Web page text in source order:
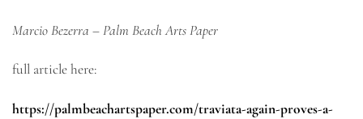
Marcio Bezerra – Palm Beach Arts Paper
full article here:
https://palmbeachartspaper.com/traviata-again-proves-a-